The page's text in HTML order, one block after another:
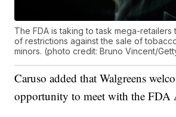
The FDA is taking to task mega-retailers
of restrictions against the sale of
minors. (photo credit: Bruno Vincent/
Caruso added that Walgreens
opportunity to meet with the FDA